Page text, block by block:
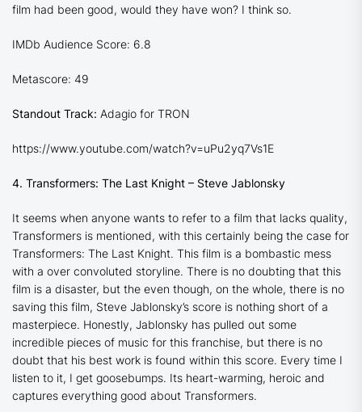
film had been good, would they have won? I think so.
IMDb Audience Score: 6.8
Metascore: 49
Standout Track: Adagio for TRON
https://www.youtube.com/watch?v=uPu2yq7Vs1E
4. Transformers: The Last Knight – Steve Jablonsky
It seems when anyone wants to refer to a film that lacks quality,
Transformers is mentioned, with this certainly being the case for
Transformers: The Last Knight. This film is a bombastic mess
with a over convoluted storyline. There is no doubting that this
film is a disaster, but the even though, on the whole, there is no
saving this film, Steve Jablonsky’s score is nothing short of a
masterpiece. Honestly, Jablonsky has pulled out some
incredible pieces of music for this franchise, but there is no
doubt that his best work is found within this score. Every time I
listen to it, I get goosebumps. Its heart-warming, heroic and
captures everything good about Transformers.